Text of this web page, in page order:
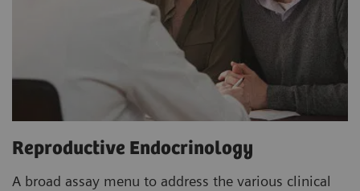
Reproductive Endocrinology
A broad assay menu to address the various clinical